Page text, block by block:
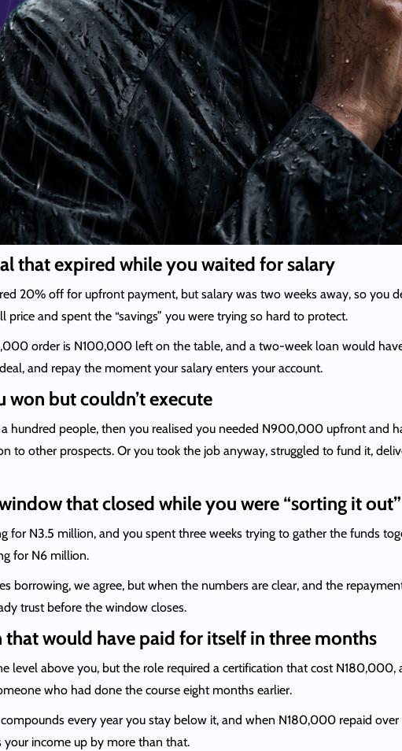
that expired while you waited for salary
20% off for upfront payment, but salary was two weeks away, so you
price and spent the “savings” you were trying so hard to protect.
order is N100,000 left on the table, and a two-week loan would
and repay the moment your salary enters your account.
won but couldn’t execute
hundred people, then you realised you needed N900,000 upfront and
to other prospects. Or you took the job anyway, struggled to fund it,
that closed while you were “sorting it out”
for N3.5 million, and you spent three weeks trying to gather the funds
for N6 million.
borrowing, we agree, but when the numbers are clear, and the
trust before the window closes.
would have paid for itself in three months
level above you, but the role required a certification that cost
who had done the course eight months earlier.
every year you stay below it, and when N180,000 repaid
income up by more than that.